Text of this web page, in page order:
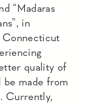
“Madaras
in
Connecticut
quality of
be made from
Currently,